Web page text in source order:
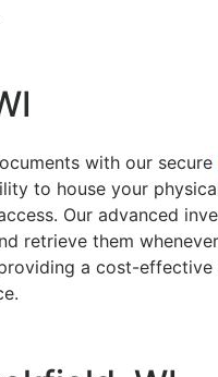
with our secure
to house your
Our advanced
retrieve them
a cost-effective